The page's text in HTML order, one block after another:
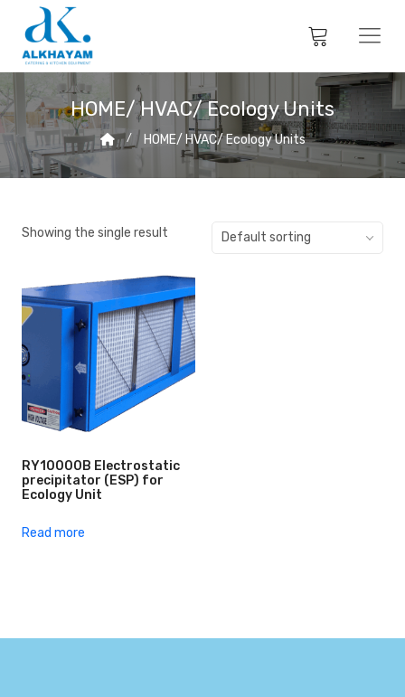
HOME/ HVAC/ Ecology Units
HOME/ HVAC/ Ecology Units
Showing the single result Default sorting
RY10000B Electrostatic
precipitator (ESP) for
Ecology Unit
Read more